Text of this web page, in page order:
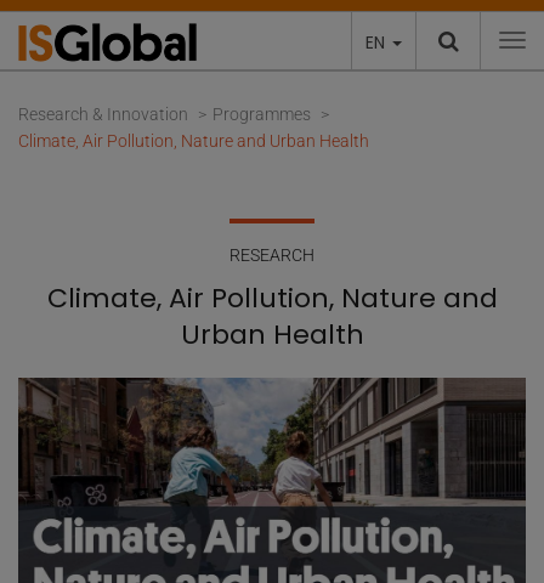
EN
Research & Innovation
Programmes
Climate, Air Pollution, Nature and Urban Health
RESEARCH
Climate, Air Pollution, Nature and
Urban Health